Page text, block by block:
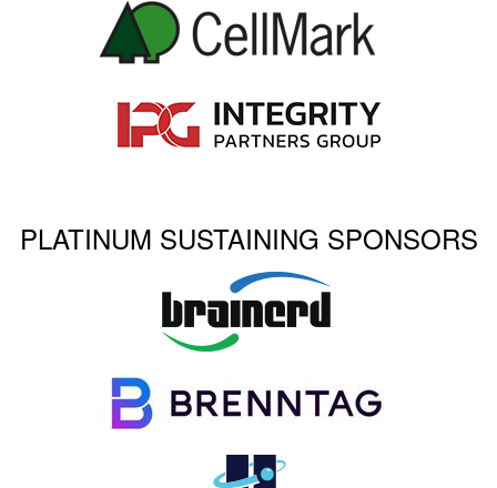
PLATINUM SUSTAINING SPONSORS